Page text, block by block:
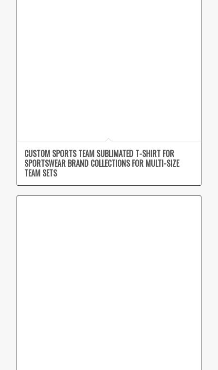
CUSTOM SPORTS TEAM SUBLIMATED T-SHIRT FOR
SPORTSWEAR BRAND COLLECTIONS FOR MULTI-SIZE
TEAM SETS